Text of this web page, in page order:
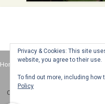
Home About Advertise
Copyright © 2025 Honey + Lime -
Privacy & Cookies: This site
website, you agree to their use.
To find out more, including how
Policy